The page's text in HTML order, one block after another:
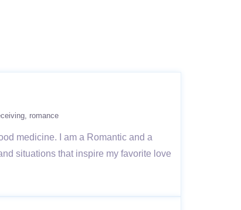
romance
medicine. I am a Romantic and a
situations that inspire my favorite love